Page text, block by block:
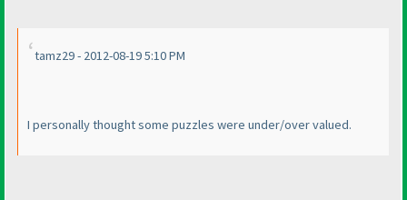
tamz29 - 2012-08-19 5:10 PM
I personally thought some puzzles were under/over valued.